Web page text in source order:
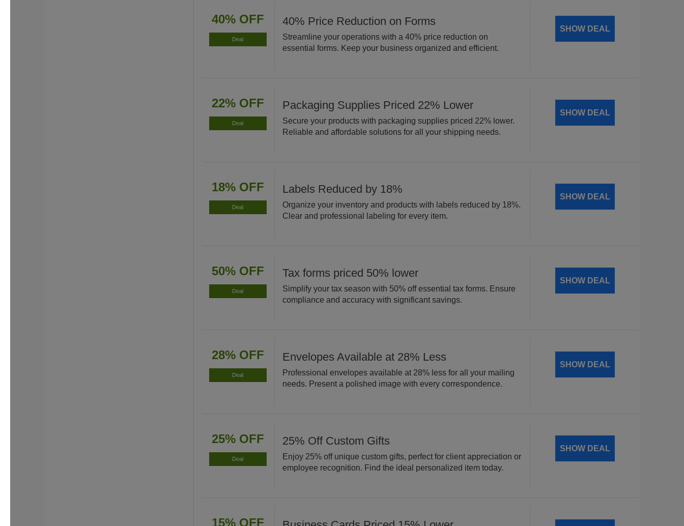
40% OFF
Deal
40% Price Reduction on Forms
Streamline your operations with a 40% price reduction on
essential forms. Keep your business organized and efficient.
SHOW DEAL
22% OFF
Deal
Packaging Supplies Priced 22% Lower
Secure your products with packaging supplies priced 22% lower.
Reliable and affordable solutions for all your shipping needs.
SHOW DEAL
18% OFF
Deal
Labels Reduced by 18%
Organize your inventory and products with labels reduced by 18%.
Clear and professional labeling for every item.
SHOW DEAL
50% OFF
Deal
Tax forms priced 50% lower
Simplify your tax season with 50% off essential tax forms. Ensure
compliance and accuracy with significant savings.
SHOW DEAL
28% OFF
Deal
Envelopes Available at 28% Less
Professional envelopes available at 28% less for all your mailing
needs. Present a polished image with every correspondence.
SHOW DEAL
25% OFF
Deal
25% Off Custom Gifts
Enjoy 25% off unique custom gifts, perfect for client appreciation or
employee recognition. Find the ideal personalized item today.
SHOW DEAL
15% OFF